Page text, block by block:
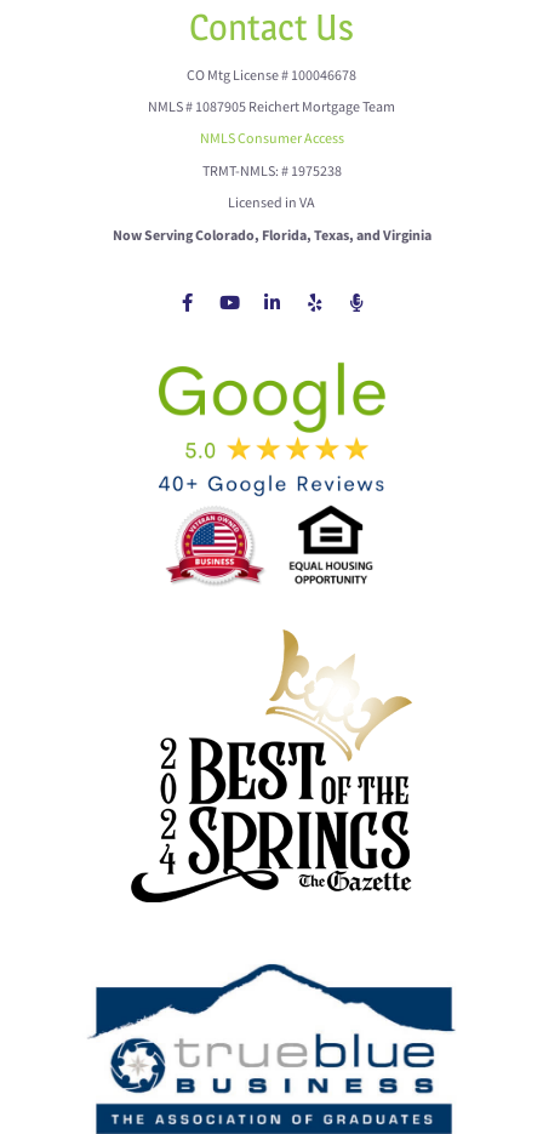
Contact Us
CO Mtg License # 100046678
NMLS # 1087905 Reichert Mortgage Team
NMLS Consumer Access
TRMT-NMLS: # 1975238
Licensed in VA
Now Serving Colorado, Florida, Texas, and Virginia